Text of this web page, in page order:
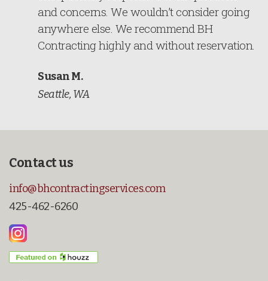
and concerns. We wouldn’t consider going
anywhere else. We recommend BH
Contracting highly and without reservation.
Susan M.
Seattle, WA
Contact us
info@bhcontractingservices.com
425-462-6260